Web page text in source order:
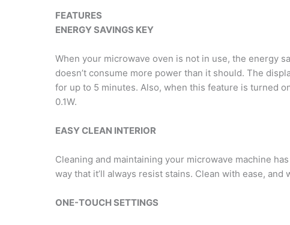
FEATURES
ENERGY SAVINGS KEY
When your microwave oven is not in use, the energy
doesn’t consume more power than it should. The
for up to 5 minutes. Also, when this feature is turned
0.1W.
EASY CLEAN INTERIOR
Cleaning and maintaining your microwave machine
way that it’ll always resist stains. Clean with ease,
ONE-TOUCH SETTINGS